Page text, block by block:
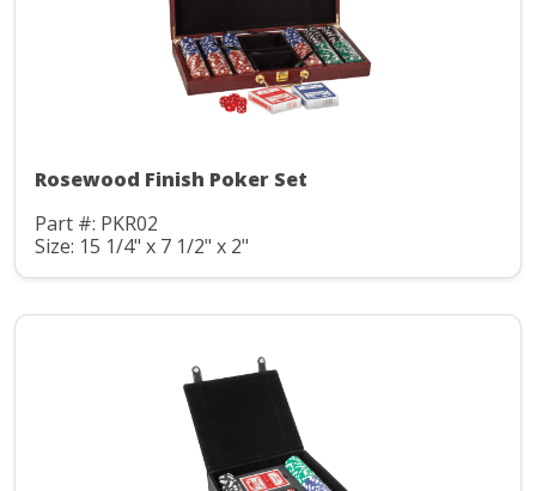
Rosewood Finish Poker Set
Part #: PKR02
Size: 15 1/4" x 7 1/2" x 2"